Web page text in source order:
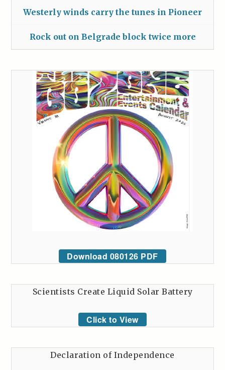
Westerly winds carry the tunes in Pioneer
Rock out on Belgrade block twice more
Download 080126 PDF
Scientists Create Liquid Solar Battery
Click to View
Declaration of Independence